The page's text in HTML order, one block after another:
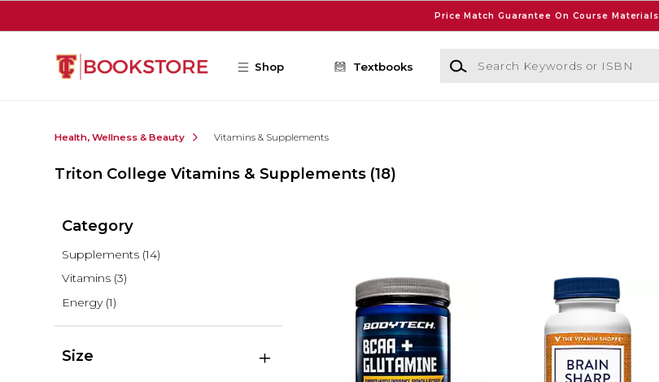
Price Match Guarantee On Course Materials
Shop Textbooks
Search Keywords or ISBN
Health, Wellness & Beauty Vitamins & Supplements
Triton College Vitamins & Supplements (18)
Category
Supplements (14)
Vitamins (3)
Energy (1)
Size